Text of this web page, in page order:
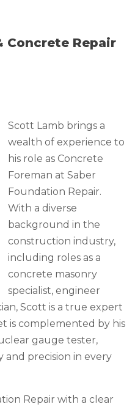
Concrete Repair
Scott Lamb brings a
wealth of experience to
his role as Concrete
Foreman at Saber
Foundation Repair.
With a diverse
background in the
construction industry,
including roles as a
concrete masonry
specialist, engineer
Scott is a true expert
is complemented by his
gauge tester,
precision in every
Repair with a clear